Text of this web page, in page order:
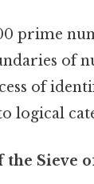
prime
of
of
logical
the Sieve